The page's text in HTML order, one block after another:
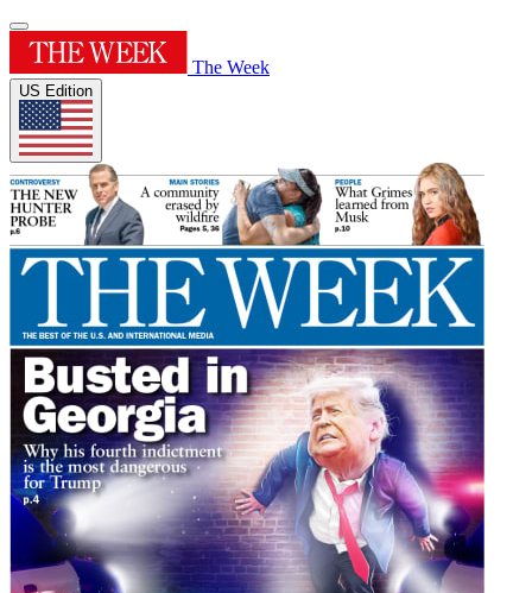
The Week
US Edition